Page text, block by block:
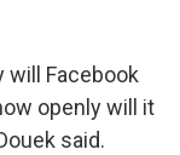
will Facebook
openly will it
said.